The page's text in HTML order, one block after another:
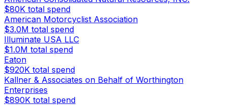
$80K total spend
American Motorcyclist Association
$3.0M total spend
Illuminate USA LLC
$1.0M total spend
Eaton
$920K total spend
Kallner & Associates on Behalf of Worthington
Enterprises
$890K total spend